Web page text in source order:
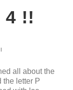
4 !!
all about the
the letter P